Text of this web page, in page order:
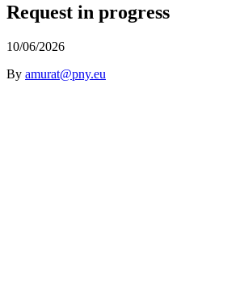
Request in progress
10/06/2026
By amurat@pny.eu